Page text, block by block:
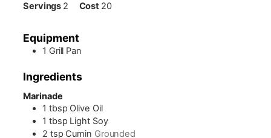
Servings 2 Cost 20
Equipment
1 Grill Pan
Ingredients
Marinade
1 tbsp Olive Oil
1 tbsp Light Soy
2 tsp Cumin Grounded